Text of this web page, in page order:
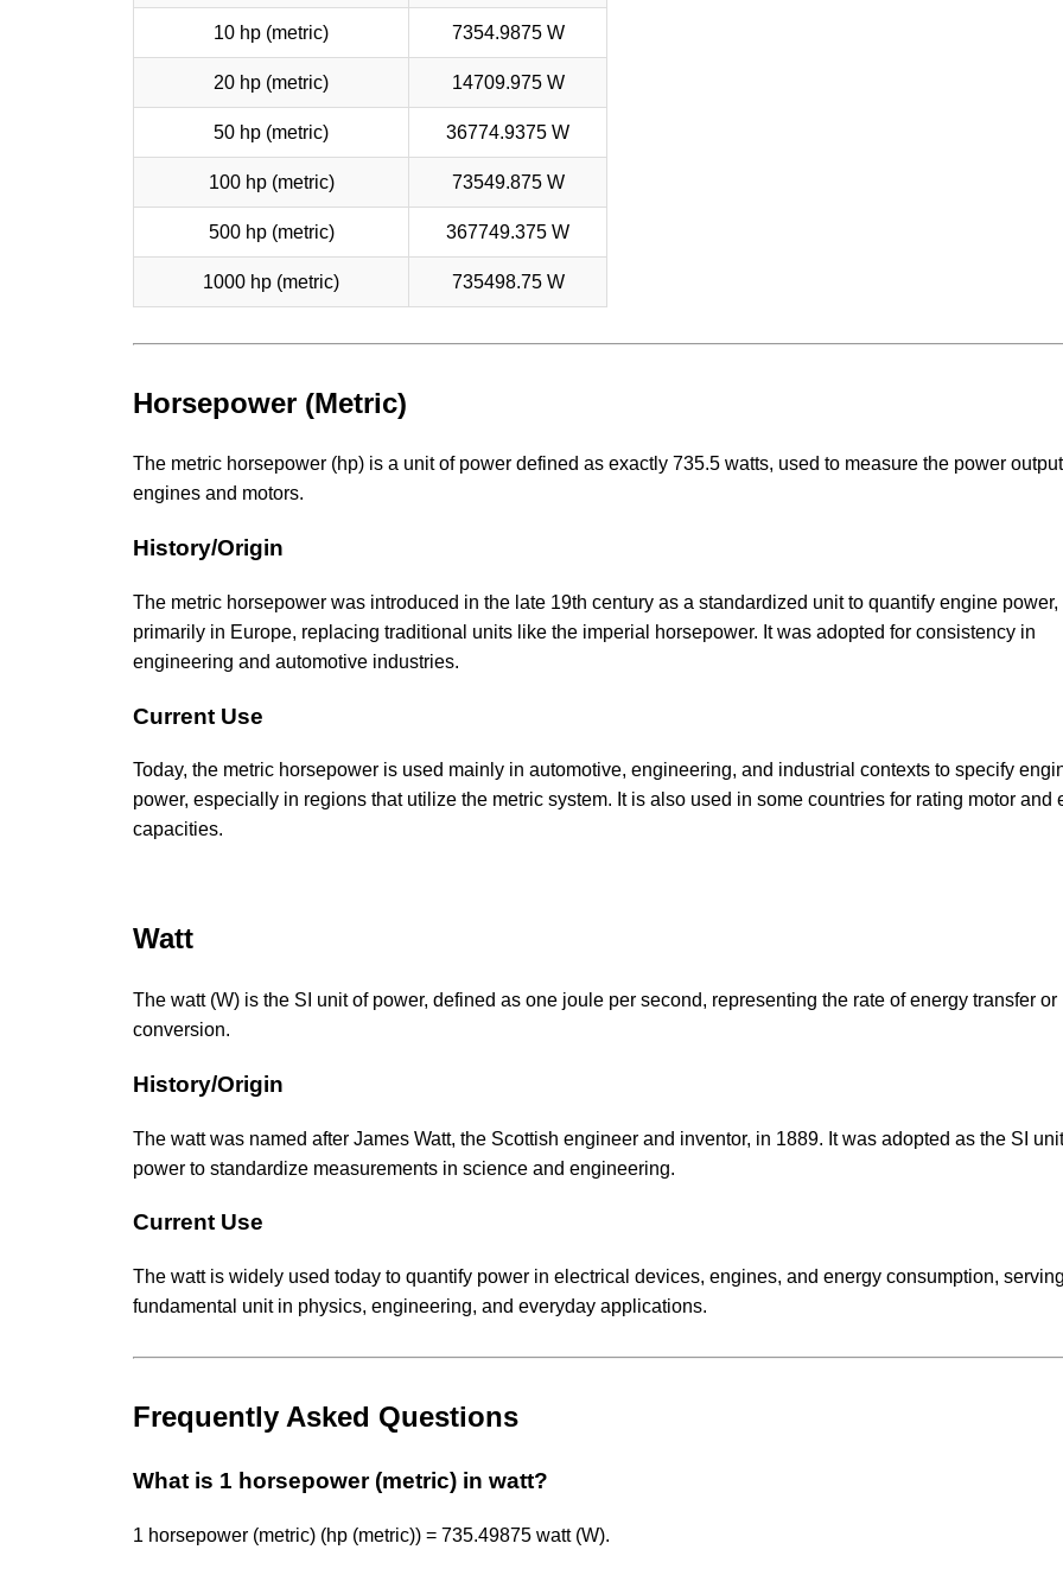
10 hp (metric) 7354.9875 W
20 hp (metric) 14709.975 W
50 hp (metric) 36774.9375 W
100 hp (metric) 73549.875 W
500 hp (metric) 367749.375 W
1000 hp (metric) 735498.75 W
Horsepower (Metric)
The metric horsepower (hp) is a unit of power defined as exactly 735.5 watts, used to measure the power
engines and motors.
History/Origin
The metric horsepower was introduced in the late 19th century as a standardized unit to quantify engine power,
primarily in Europe, replacing traditional units like the imperial horsepower. It was adopted for consistency in
engineering and automotive industries.
Current Use
Today, the metric horsepower is used mainly in automotive, engineering, and industrial contexts to specify
power, especially in regions that utilize the metric system. It is also used in some countries for rating motor and
capacities.
Watt
The watt (W) is the SI unit of power, defined as one joule per second, representing the rate of energy transfer or
conversion.
History/Origin
The watt was named after James Watt, the Scottish engineer and inventor, in 1889. It was adopted as the SI
power to standardize measurements in science and engineering.
Current Use
The watt is widely used today to quantify power in electrical devices, engines, and energy consumption,
fundamental unit in physics, engineering, and everyday applications.
Frequently Asked Questions
What is 1 horsepower (metric) in watt?
1 horsepower (metric) (hp (metric)) = 735.49875 watt (W).